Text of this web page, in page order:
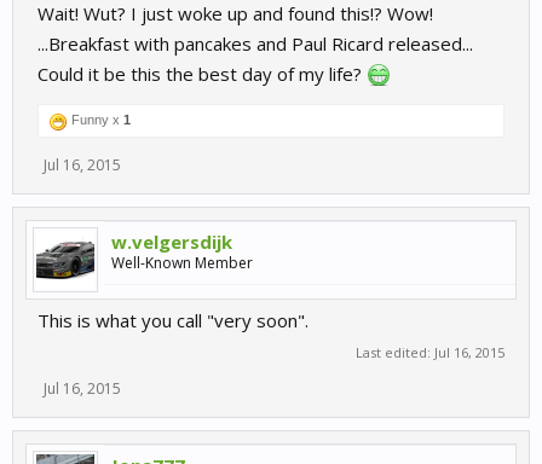
-------------------------------------------------------------------------------
Wait! Wut? I just woke up and found this!? Wow!
...Breakfast with pancakes and Paul Ricard released...
Could it be this the best day of my life?
Funny x 1
Jul 16, 2015
w.velgersdijk
Well-Known Member
This is what you call "very soon".
Last edited: Jul 16, 2015
Jul 16, 2015